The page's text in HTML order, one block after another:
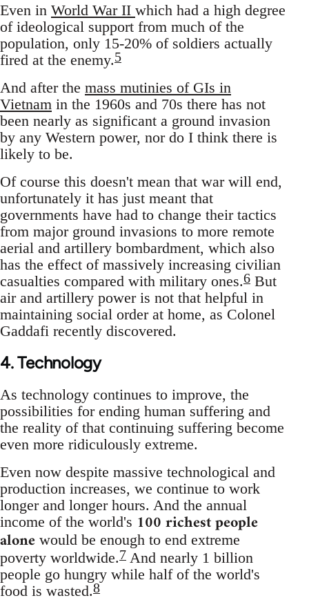
Even in World War II which had a high degree
of ideological support from much of the
population, only 15-20% of soldiers actually
fired at the enemy.5
And after the mass mutinies of GIs in
Vietnam in the 1960s and 70s there has not
been nearly as significant a ground invasion
by any Western power, nor do I think there is
likely to be.
Of course this doesn't mean that war will end,
unfortunately it has just meant that
governments have had to change their tactics
from major ground invasions to more remote
aerial and artillery bombardment, which also
has the effect of massively increasing civilian
casualties compared with military ones.6 But
air and artillery power is not that helpful in
maintaining social order at home, as Colonel
Gaddafi recently discovered.
4. Technology
As technology continues to improve, the
possibilities for ending human suffering and
the reality of that continuing suffering become
even more ridiculously extreme.
Even now despite massive technological and
production increases, we continue to work
longer and longer hours. And the annual
income of the world's 100 richest people
alone would be enough to end extreme
poverty worldwide.7 And nearly 1 billion
people go hungry while half of the world's
food is wasted.8